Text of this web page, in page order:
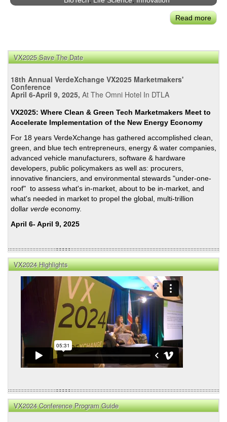
Read more
VX2025 Save The Date
18th Annual VerdeXchange VX2025 Marketmakers'
Conference
April 6-April 9, 2025, At The Omni Hotel In DTLA
VX2025: Where Clean & Green Tech Marketmakers Meet to
Accelerate Implementation of the New Energy Economy
For 18 years VerdeXchange has gathered accomplished clean,
green, and blue tech entrepreneurs, energy & water companies,
advanced vehicle manufacturers, software & hardware
developers, public policymakers as well as: procurers,
innovative financiers, and environmental stewards "under-one-
roof" to assess what's in-market, about to be in-market, and
what's needed in market to propel the global, multi-trillion
dollar verde economy.
April 6- April 9, 2025
VX2024 Highlights
VX2024 Conference Program Guide